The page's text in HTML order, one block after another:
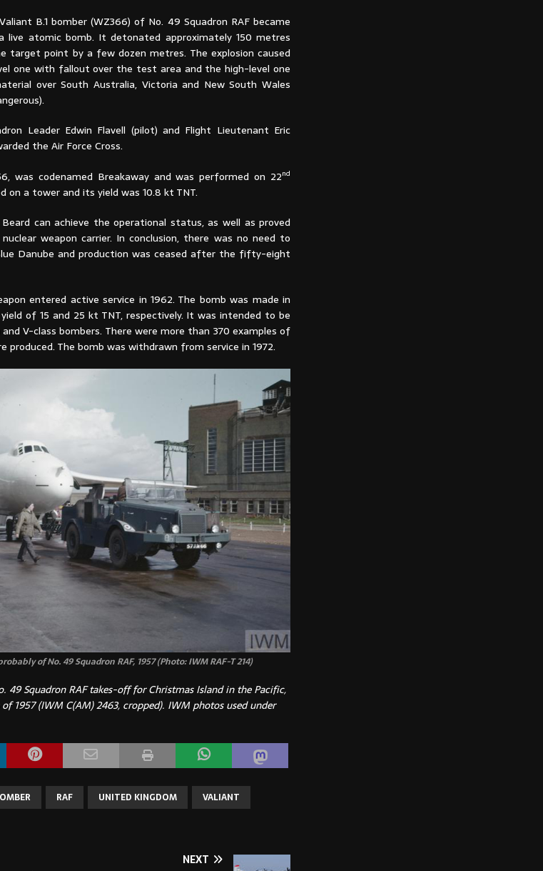
B.1 bomber (WZ366) of No. 49 Squadron RAF became
atomic bomb. It detonated approximately 150 metres
target point by a few dozen metres. The explosion caused
one with fallout over the test area and the high-level one
over South Australia, Victoria and New South Wales
Leader Edwin Flavell (pilot) and Flight Lieutenant Eric
the Air Force Cross.
was codenamed Breakaway and was performed on 22nd
on a tower and its yield was 10.8 kt TNT.
can achieve the operational status, as well as proved
weapon carrier. In conclusion, there was no need to
Danube and production was ceased after the fifty-eight
entered active service in 1962. The bomb was made in
of 15 and 25 kt TNT, respectively. It was intended to be
V-class bombers. There were more than 370 examples of
produced. The bomb was withdrawn from service in 1972.
of No. 49 Squadron RAF, 1957 (Photo: IWM RAF-T 214)
49 Squadron RAF takes-off for Christmas Island in the Pacific,
1957 (IWM C(AM) 2463, cropped). IWM photos used under
RAF UNITED KINGDOM
VALIANT
NEXT